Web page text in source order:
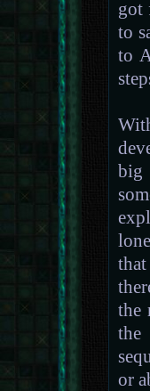
got
to
to
big
the
the
or